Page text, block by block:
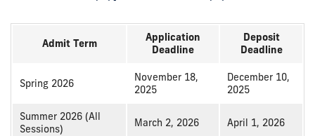
Admit Term
Application
Deadline
Deposit
Deadline
Spring 2026
November 18,
2025
December 10,
2025
Summer 2026 (All
Sessions)
March 2, 2026 April 1, 2026